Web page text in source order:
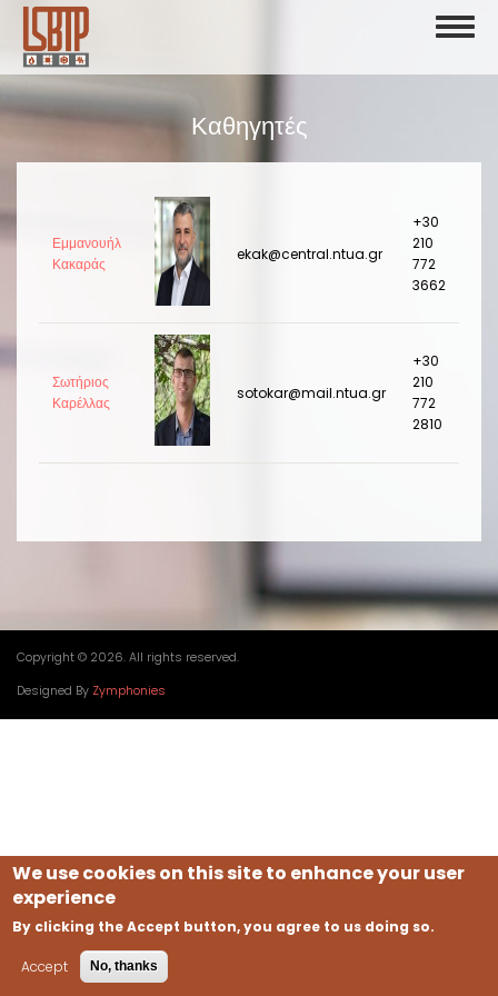
Skip
main
content
Καθηγητές
Εμμανουήλ
Κακαράς
ekak@central.ntua.gr
+30
210
772
3662
Σωτήριος
Καρέλλας
sotokar@mail.ntua.gr
+30
210
772
2810
Copyright © 2026. All rights reserved.
Designed By Zymphonies
We use cookies on this site to enhance your user
experience
By clicking the Accept button, you agree to us doing so.
Accept No, thanks